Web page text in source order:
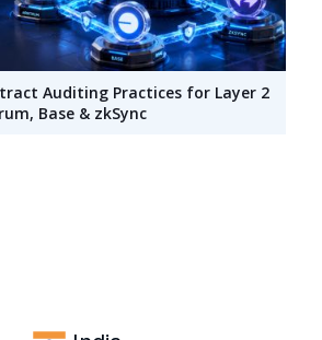
Auditing Practices for Layer 2
Base & zkSync